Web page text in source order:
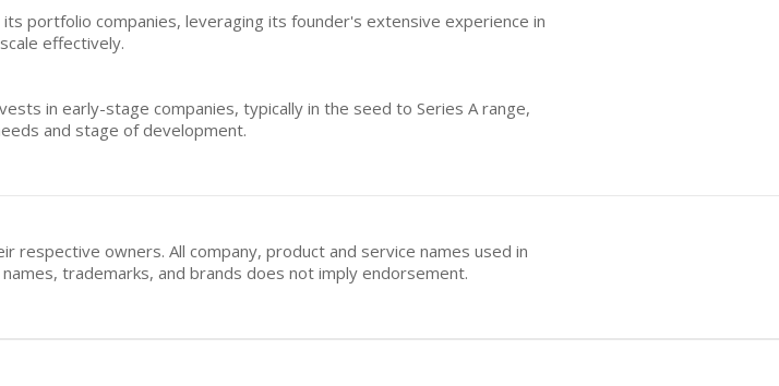
portfolio companies, leveraging its founder's extensive experience in
effectively.
in early-stage companies, typically in the seed to Series A range,
and stage of development.
owners. All company, product and service names used in
trademarks, and brands does not imply endorsement.